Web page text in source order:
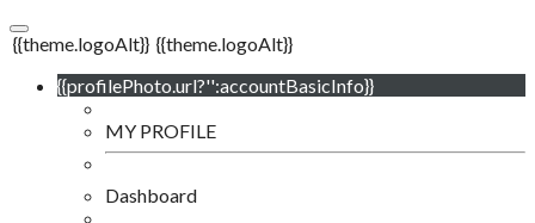
{{theme.logoAlt}} {{theme.logoAlt}}
{{profilePhoto.url?'':accountBasicInfo}}
MY PROFILE
Dashboard